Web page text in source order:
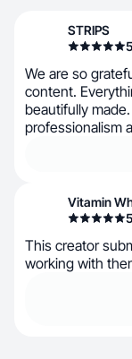
STRIPS
5
We are so
content.
beautifully
professionalism
Vitamin
5
This creator
working with